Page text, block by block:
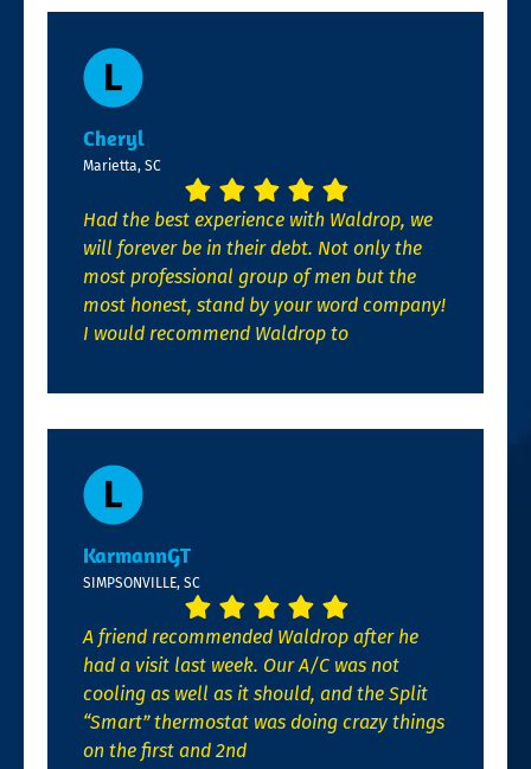
Cheryl
Marietta, SC
Had the best experience with Waldrop, we
will forever be in their debt. Not only the
most professional group of men but the
most honest, stand by your word company!
I would recommend Waldrop to
KarmannGT
SIMPSONVILLE, SC
A friend recommended Waldrop after he
had a visit last week. Our A/C was not
cooling as well as it should, and the Split
“Smart” thermostat was doing crazy things
on the first and 2nd